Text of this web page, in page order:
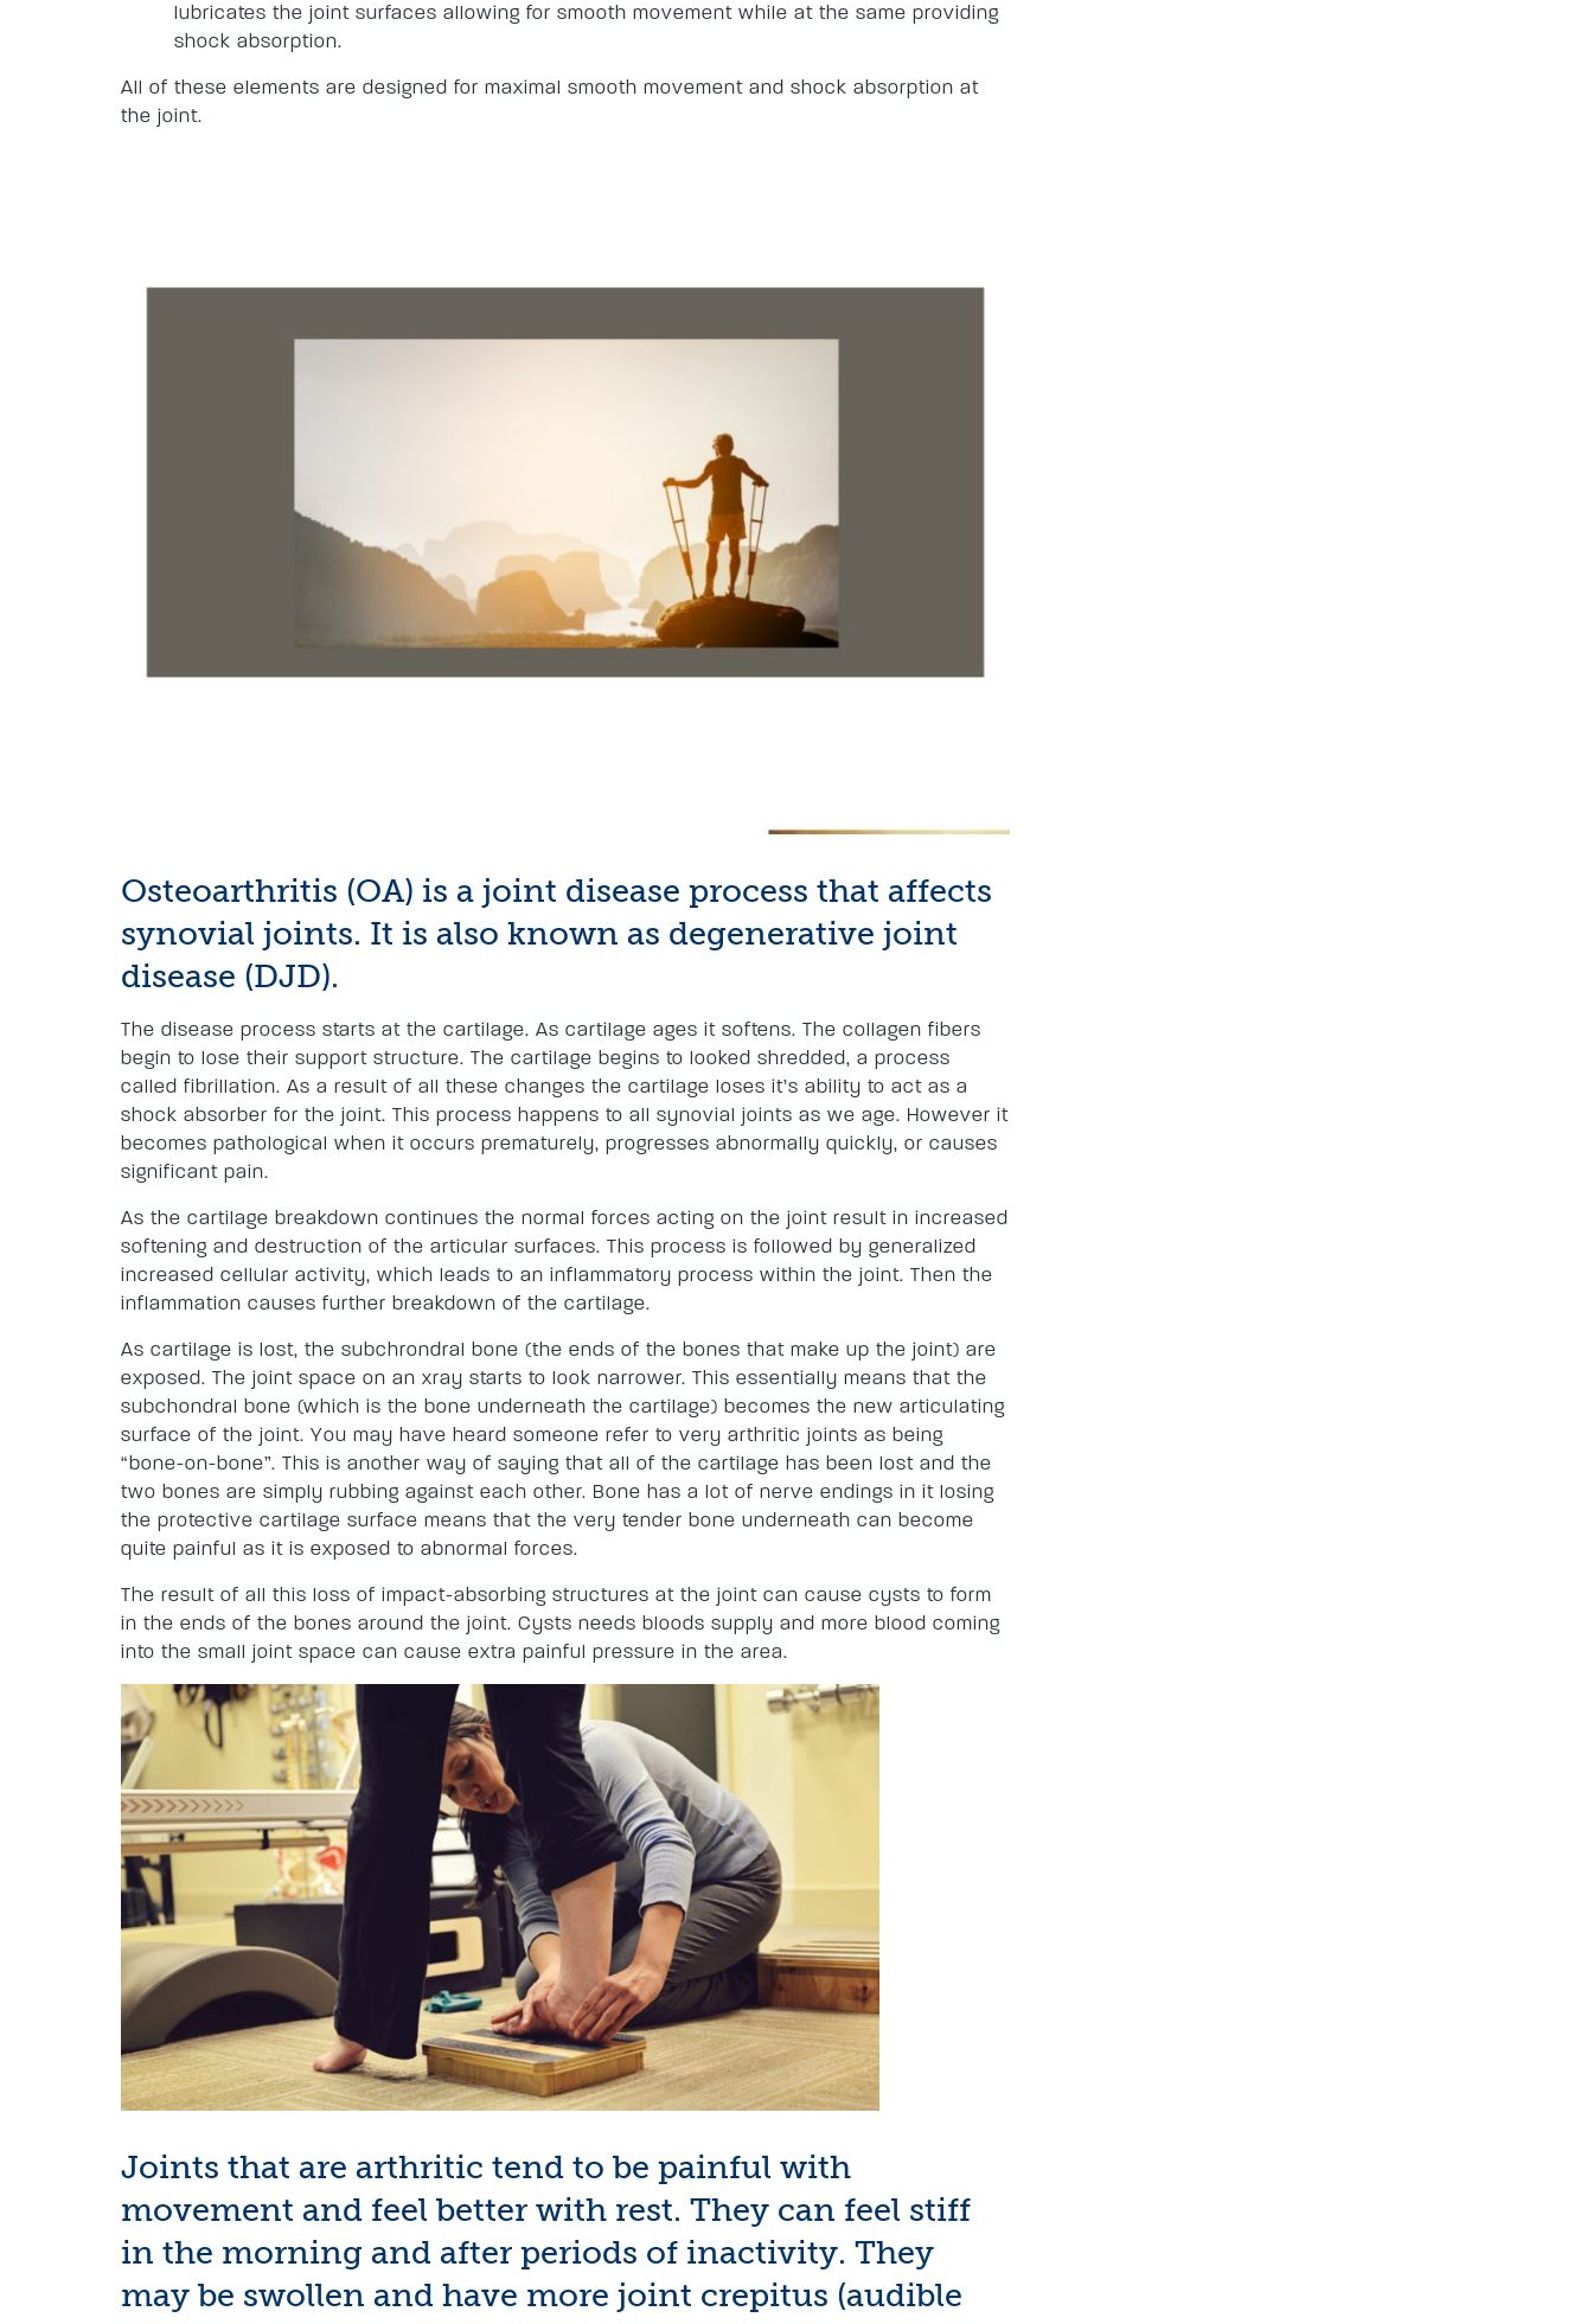
lubricates the joint surfaces allowing for smooth movement while at the same providing
shock absorption.
All of these elements are designed for maximal smooth movement and shock absorption at
the joint.
Osteoarthritis (OA) is a joint disease process that affects
synovial joints. It is also known as degenerative joint
disease (DJD).
The disease process starts at the cartilage. As cartilage ages it softens. The collagen fibers
begin to lose their support structure. The cartilage begins to looked shredded, a process
called fibrillation. As a result of all these changes the cartilage loses it’s ability to act as a
shock absorber for the joint. This process happens to all synovial joints as we age. However it
becomes pathological when it occurs prematurely, progresses abnormally quickly, or causes
significant pain.
As the cartilage breakdown continues the normal forces acting on the joint result in increased
softening and destruction of the articular surfaces. This process is followed by generalized
increased cellular activity, which leads to an inflammatory process within the joint. Then the
inflammation causes further breakdown of the cartilage.
As cartilage is lost, the subchrondral bone (the ends of the bones that make up the joint) are
exposed. The joint space on an xray starts to look narrower. This essentially means that the
subchondral bone (which is the bone underneath the cartilage) becomes the new articulating
surface of the joint. You may have heard someone refer to very arthritic joints as being
“bone-on-bone”. This is another way of saying that all of the cartilage has been lost and the
two bones are simply rubbing against each other. Bone has a lot of nerve endings in it losing
the protective cartilage surface means that the very tender bone underneath can become
quite painful as it is exposed to abnormal forces.
The result of all this loss of impact-absorbing structures at the joint can cause cysts to form
in the ends of the bones around the joint. Cysts needs bloods supply and more blood coming
into the small joint space can cause extra painful pressure in the area.
Joints that are arthritic tend to be painful with
movement and feel better with rest. They can feel stiff
in the morning and after periods of inactivity. They
may be swollen and have more joint crepitus (audible